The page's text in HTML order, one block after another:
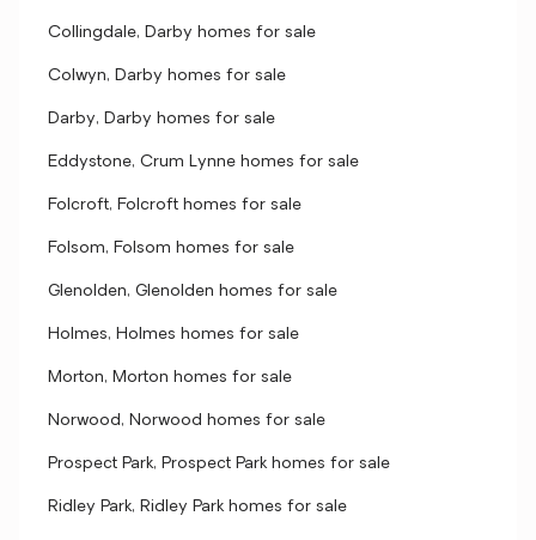
Collingdale, Darby homes for sale
Colwyn, Darby homes for sale
Darby, Darby homes for sale
Eddystone, Crum Lynne homes for sale
Folcroft, Folcroft homes for sale
Folsom, Folsom homes for sale
Glenolden, Glenolden homes for sale
Holmes, Holmes homes for sale
Morton, Morton homes for sale
Norwood, Norwood homes for sale
Prospect Park, Prospect Park homes for sale
Ridley Park, Ridley Park homes for sale